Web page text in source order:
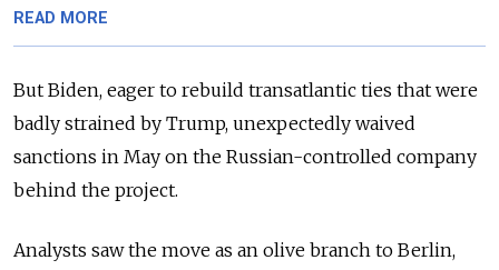
READ MORE
But Biden, eager to rebuild transatlantic ties that were
badly strained by Trump, unexpectedly waived
sanctions in May on the Russian-controlled company
behind the project.
Analysts saw the move as an olive branch to Berlin,